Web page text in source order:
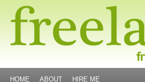
HOME ABOUT HIRE ME